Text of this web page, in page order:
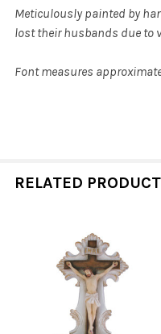
Meticulously painted by
lost their husbands due to
Font measures
RELATED
Related
Products